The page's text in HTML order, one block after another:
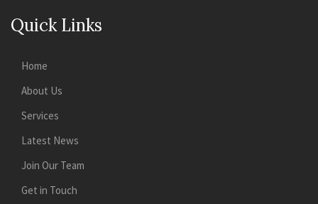
Quick Links
Home
About Us
Services
Latest News
Join Our Team
Get in Touch